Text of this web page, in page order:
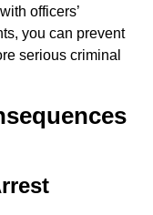
officers’
you can prevent
serious criminal